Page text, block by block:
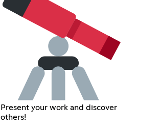
Present your work and discover
others!